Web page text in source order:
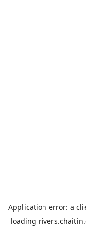
Application error: a
loading